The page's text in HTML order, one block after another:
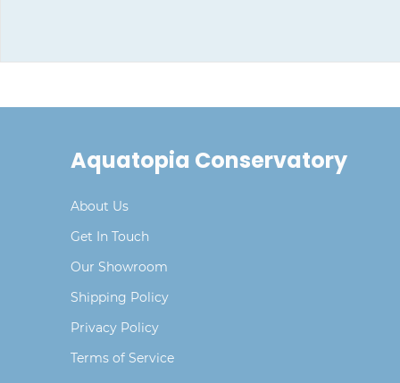
Aquatopia Conservatory
About Us
Get In Touch
Our Showroom
Shipping Policy
Privacy Policy
Terms of Service